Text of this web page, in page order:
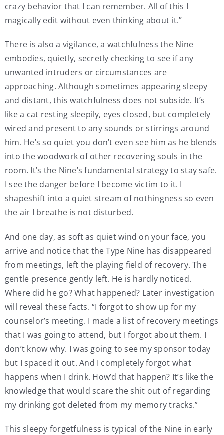
crazy behavior that I can remember. All of this I
magically edit without even thinking about it.”
There is also a vigilance, a watchfulness the Nine
embodies, quietly, secretly checking to see if any
unwanted intruders or circumstances are
approaching. Although sometimes appearing sleepy
and distant, this watchfulness does not subside. It’s
like a cat resting sleepily, eyes closed, but completely
wired and present to any sounds or stirrings around
him. He’s so quiet you don’t even see him as he blends
into the woodwork of other recovering souls in the
room. It’s the Nine’s fundamental strategy to stay safe.
I see the danger before I become victim to it. I
shapeshift into a quiet stream of nothingness so even
the air I breathe is not disturbed.
And one day, as soft as quiet wind on your face, you
arrive and notice that the Type Nine has disappeared
from meetings, left the playing field of recovery. The
gentle presence gently left. He is hardly noticed.
Where did he go? What happened? Later investigation
will reveal these facts. “I forgot to show up for my
counselor’s meeting. I made a list of recovery meetings
that I was going to attend, but I forgot about them. I
don’t know why. I was going to see my sponsor today
but I spaced it out. And I completely forgot what
happens when I drink. How’d that happen? It’s like the
knowledge that would scare the shit out of regarding
my drinking got deleted from my memory tracks.”
This sleepy forgetfulness is typical of the Nine in early